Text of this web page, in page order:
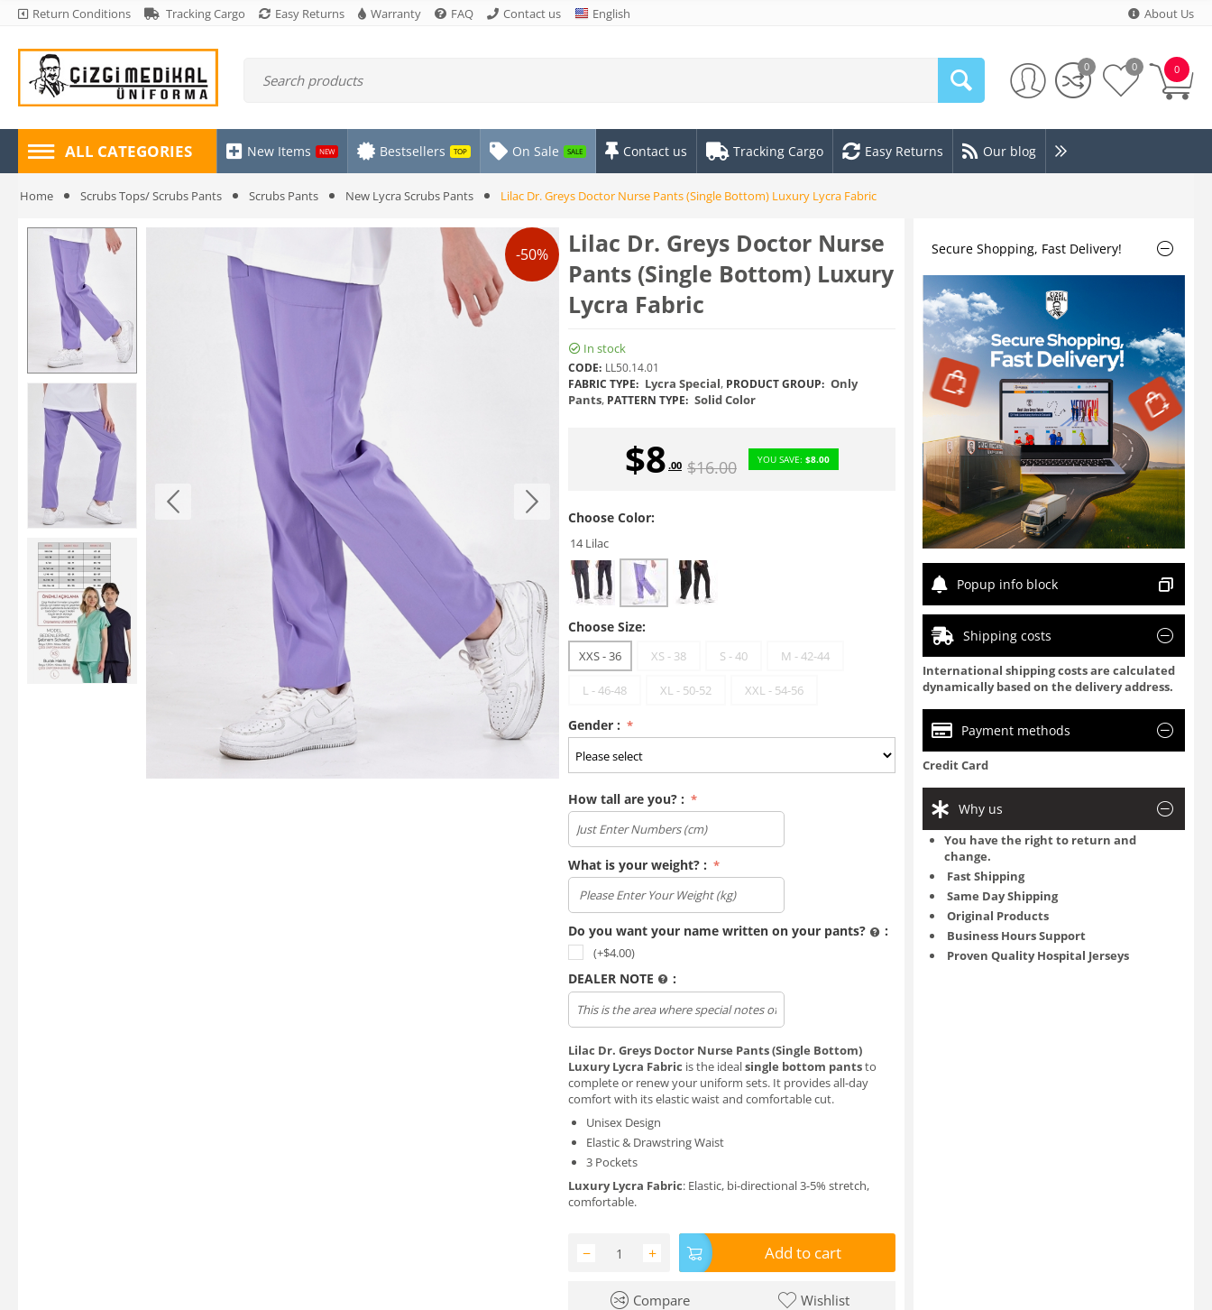
Return Conditions Tracking Cargo Easy Returns Warranty FAQ Contact us English About Us
0
0 0
ALL CATEGORIES New Items NEW Bestsellers TOP On Sale SALE Contact us Tracking Cargo Easy Returns Our blog
Home Scrubs Tops/ Scrubs Pants Scrubs Pants New Lycra Scrubs Pants Lilac Dr. Greys Doctor Nurse Pants (Single Bottom) Luxury Lycra Fabric
-50%
Lilac Dr. Greys Doctor Nurse
Pants (Single Bottom) Luxury
Lycra Fabric
In stock
CODE: LL50.14.01
FABRIC TYPE: Lycra Special, PRODUCT GROUP: Only
Pants, PATTERN TYPE: Solid Color
$8 .00 $16.00 YOU SAVE: $8.00
Choose Color:
14 Lilac
Choose Size:
XXS - 36 XS - 38 S - 40 M - 42-44
L - 46-48 XL - 50-52 XXL - 54-56
Gender :
How tall are you? :
What is your weight? :
Do you want your name written on your pants? :
(+$4.00)
DEALER NOTE :
Lilac Dr. Greys Doctor Nurse Pants (Single Bottom)
Luxury Lycra Fabric is the idealsingle bottom pantsto
complete or renew your uniform sets. It provides all-day
comfort with its elastic waist and comfortable cut.
Unisex Design
Elastic & Drawstring Waist
3 Pockets
Luxury Lycra Fabric: Elastic, bi-directional 3-5% stretch,
comfortable.
+
− Add to cart
Compare Wishlist
Secure Shopping, Fast Delivery!
Popup info block
Shipping costs
International shipping costs are calculated
dynamically based on the delivery address.
Payment methods
Credit Card
Why us
You have the right to return and
change.
Fast Shipping
Same Day Shipping
Original Products
Business Hours Support
Proven Quality Hospital Jerseys